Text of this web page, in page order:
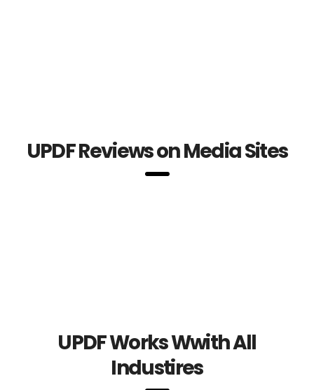
UPDF Reviews on Media Sites
UPDF Works Wwith All
Industires